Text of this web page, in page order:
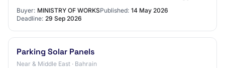
Buyer: MINISTRY OF WORKSPublished: 14 May 2026
Deadline: 29 Sep 2026
Parking Solar Panels
Near & Middle East · Bahrain